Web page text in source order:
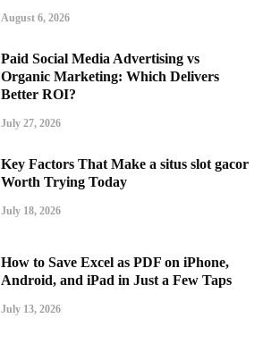
August 6, 2026
Paid Social Media Advertising vs
Organic Marketing: Which Delivers
Better ROI?
July 27, 2026
Key Factors That Make a situs slot gacor
Worth Trying Today
July 18, 2026
How to Save Excel as PDF on iPhone,
Android, and iPad in Just a Few Taps
July 13, 2026